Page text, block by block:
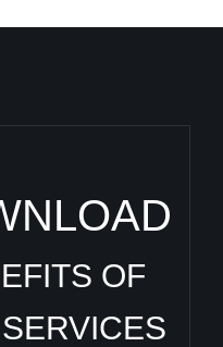
OF